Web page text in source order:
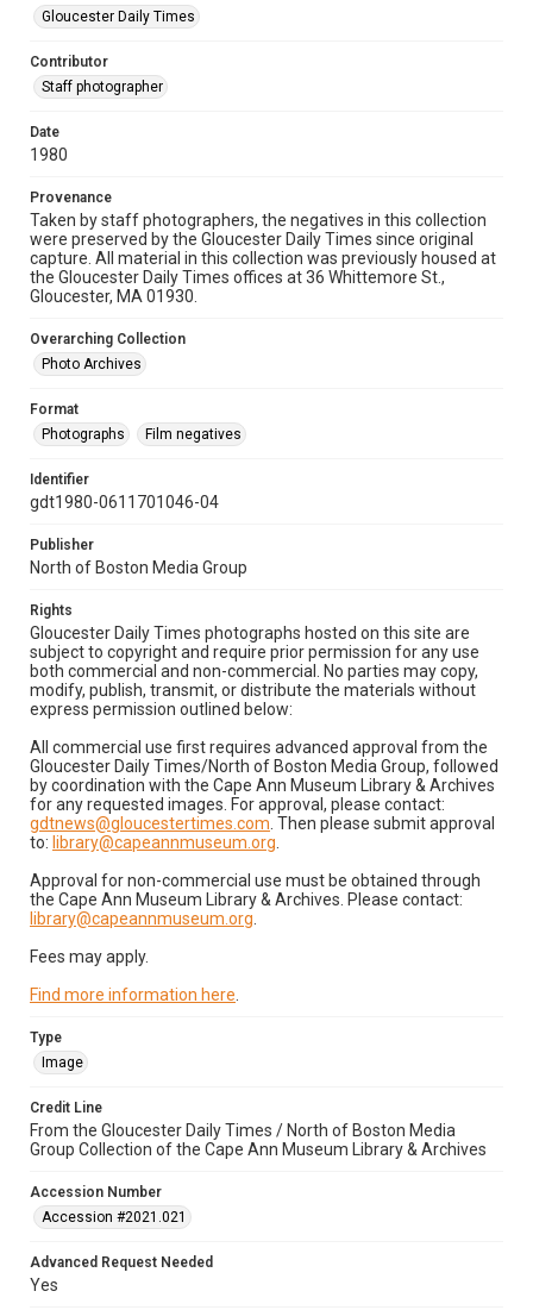
Gloucester Daily Times
Contributor
Staff photographer
Date
1980
Provenance
Taken by staff photographers, the negatives in this collection
were preserved by the Gloucester Daily Times since original
capture. All material in this collection was previously housed at
the Gloucester Daily Times offices at 36 Whittemore St.,
Gloucester, MA 01930.
Overarching Collection
Photo Archives
Format
Photographs
Film negatives
Identifier
gdt1980-0611701046-04
Publisher
North of Boston Media Group
Rights
Gloucester Daily Times photographs hosted on this site are
subject to copyright and require prior permission for any use
both commercial and non-commercial. No parties may copy,
modify, publish, transmit, or distribute the materials without
express permission outlined below:
All commercial use first requires advanced approval from the
Gloucester Daily Times/North of Boston Media Group, followed
by coordination with the Cape Ann Museum Library & Archives
for any requested images. For approval, please contact:
gdtnews@gloucestertimes.com . Then please submit approval
to: library@capeannmuseum.org
Approval for non-commercial use must be obtained through
the Cape Ann Museum Library & Archives. Please contact:
library@capeannmuseum.org
Fees may apply.
Find more information here
Type
Image
Credit Line
From the Gloucester Daily Times / North of Boston Media
Group Collection of the Cape Ann Museum Library & Archives
Accession Number
Accession #2021.021
Advanced Request Needed
Yes